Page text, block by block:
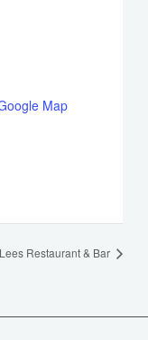
Map
Restaurant & Bar